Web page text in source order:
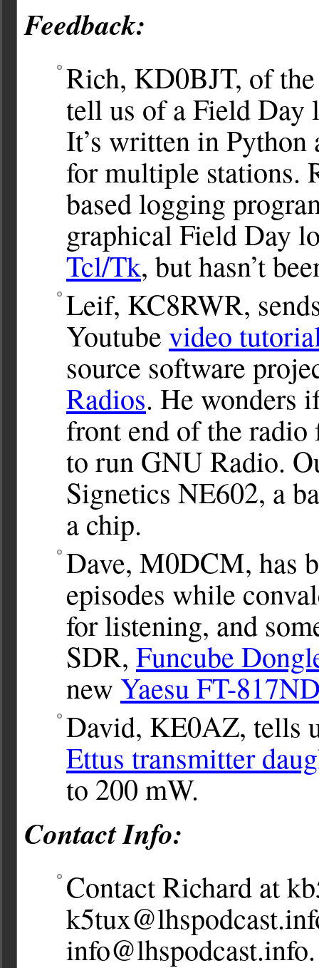
Feedback:
Rich, KD0BJT, of
tell us of a Field
It’s written in
for multiple stations.
based logging
graphical Field Day
Tcl/Tk, but hasn’t
Leif, KC8RWR,
Youtube video
source software
Radios. He wonders
front end of the
to run GNU Radio.
Signetics NE602, a
a chip.
Dave, M0DCM, has
episodes while
for listening, and
SDR, Funcube
new Yaesu FT-
David, KE0AZ, tells
Ettus transmitter
to 200 mW.
Contact Info:
Contact Richard at
info@lhspodcast.info.